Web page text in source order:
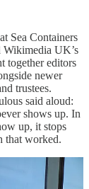
Sea Containers
Wikimedia UK’s
together editors
newer
trustees.
said aloud:
shows up. In
up, it stops
that worked.